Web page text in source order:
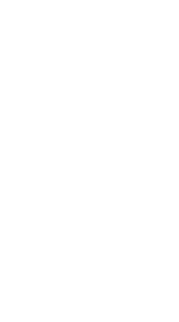
for iteration